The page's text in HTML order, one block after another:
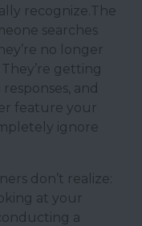
recognize.The
searches
no longer
getting
and
feature your
ignore
don’t realize:
at your
a